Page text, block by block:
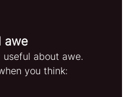
awe
about awe.
you think: